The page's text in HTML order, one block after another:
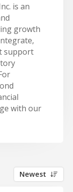
is an
growth
support
with our
Newest